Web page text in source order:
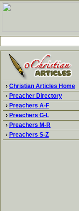
› Christian Articles Home
› Preacher Directory
› Preachers A-F
› Preachers G-L
› Preachers M-R
› Preachers S-Z